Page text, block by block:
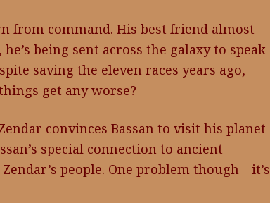
from command. His best friend almost
being sent across the galaxy to speak
saving the eleven races years ago,
get any worse?
convinces Bassan to visit his planet
special connection to ancient
people. One problem though—it’s